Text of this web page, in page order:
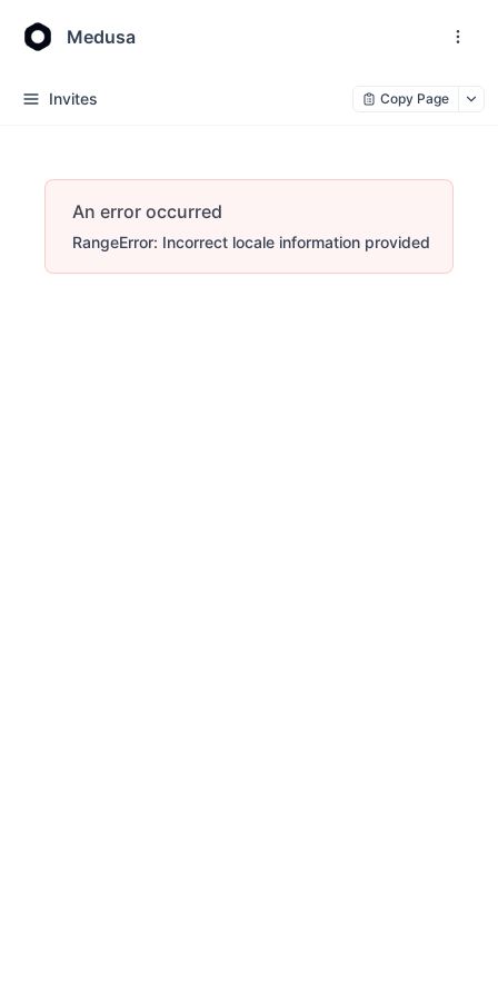
Medusa
Invites Copy Page
An error occurred
RangeError: Incorrect locale information provided